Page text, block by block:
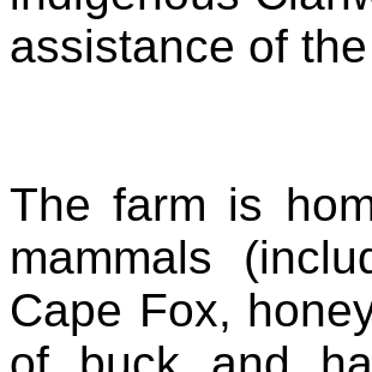
assistance of
The farm is
mammals
Cape Fox,